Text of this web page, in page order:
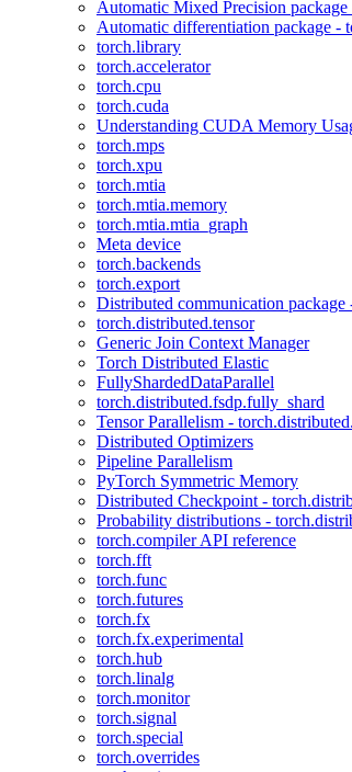
Automatic Mixed Precision package
Automatic differentiation package -
torch.library
torch.accelerator
torch.cpu
torch.cuda
Understanding CUDA Memory
torch.mps
torch.xpu
torch.mtia
torch.mtia.memory
torch.mtia.mtia_graph
Meta device
torch.backends
torch.export
Distributed communication package
torch.distributed.tensor
Generic Join Context Manager
Torch Distributed Elastic
FullyShardedDataParallel
torch.distributed.fsdp.fully_shard
Tensor Parallelism -
Distributed Optimizers
Pipeline Parallelism
PyTorch Symmetric Memory
Distributed Checkpoint -
Probability distributions -
torch.compiler API reference
torch.fft
torch.func
torch.futures
torch.fx
torch.fx.experimental
torch.hub
torch.linalg
torch.monitor
torch.signal
torch.special
torch.overrides